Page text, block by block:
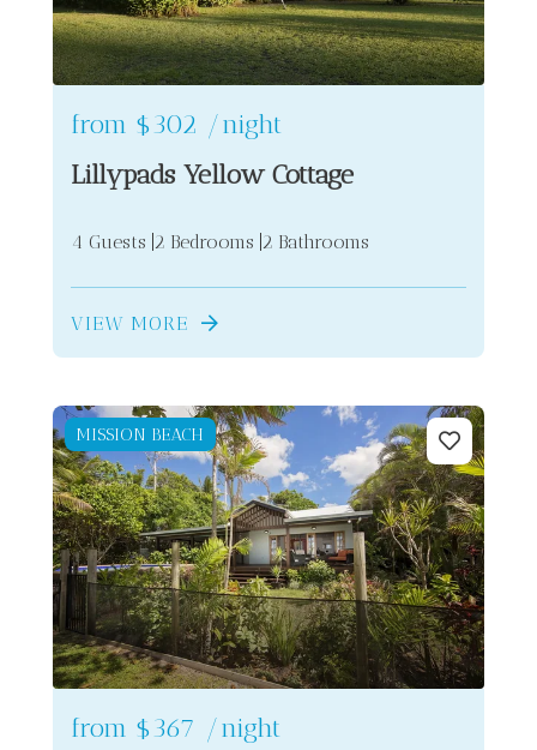
from $302 /night
Lillypads Yellow Cottage
4 Guests 2 Bedrooms 2 Bathrooms
VIEW MORE
MISSION BEACH
from $367 /night